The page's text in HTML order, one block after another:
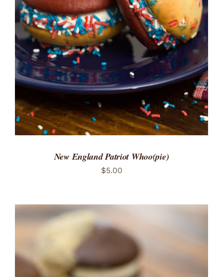
ADD TO CART
/
DETAILS
New England Patriot Whoo(pie)
$5.00